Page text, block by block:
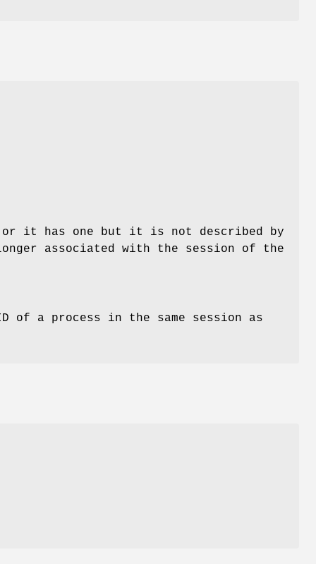
or it has one but it is not described by
associated with the session of the
of a process in the same session as